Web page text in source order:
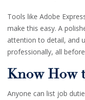
Tools like Adobe
make this easy. A
attention to detail, and
professionally, all
Know How
Anyone can list job